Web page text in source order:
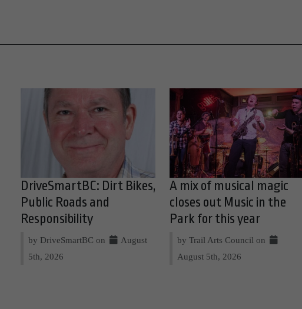
DriveSmartBC: Dirt Bikes,
Public Roads and
Responsibility
by DriveSmartBC on
August
5th, 2026
A mix of musical magic
closes out Music in the
Park for this year
by Trail Arts Council on
August 5th, 2026